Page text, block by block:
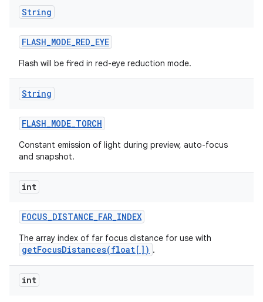
String
FLASH_MODE_RED_EYE
Flash will be fired in red-eye reduction mode.
String
FLASH_MODE_TORCH
Constant emission of light during preview, auto-focus
and snapshot.
int
FOCUS_DISTANCE_FAR_INDEX
The array index of far focus distance for use with
getFocusDistances(float[]) .
int